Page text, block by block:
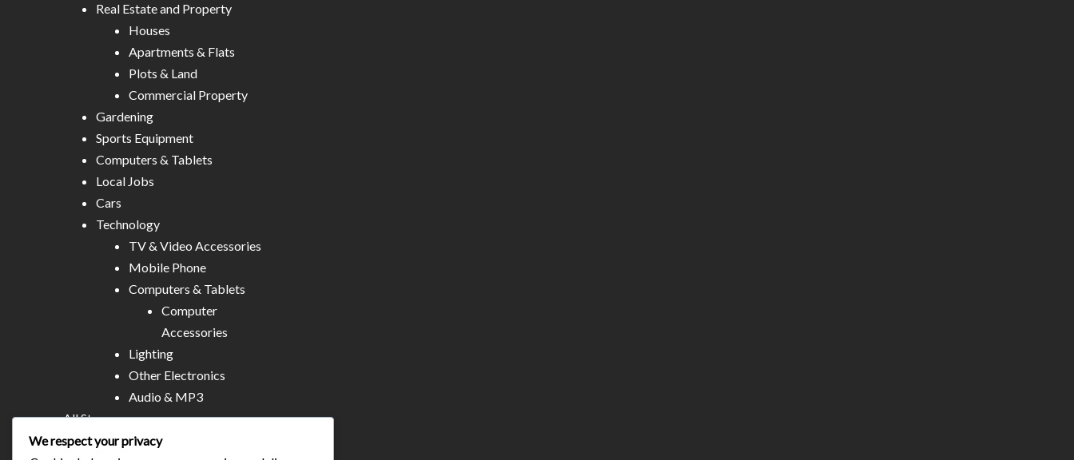
Real Estate and Property
Houses
Apartments & Flats
Plots & Land
Commercial Property
Gardening
Sports Equipment
Computers & Tablets
Local Jobs
Cars
Technology
TV & Video Accessories
Mobile Phone
Computers & Tablets
Computer
Accessories
Lighting
Other Electronics
Audio & MP3
All Stores
Business & Technical Services
We respect your privacy